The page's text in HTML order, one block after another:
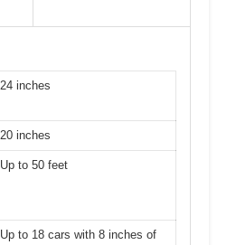
24 inches
20 inches
Up to 50 feet
Up to 18 cars with 8 inches of